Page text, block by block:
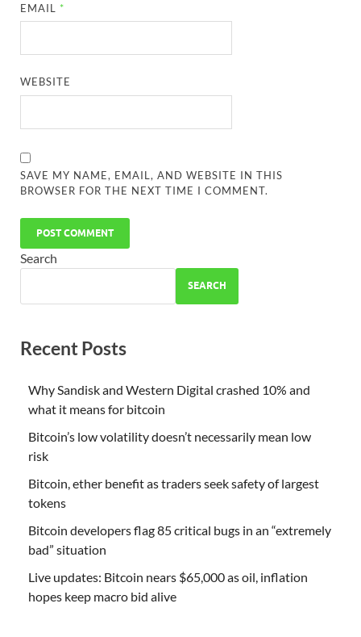
EMAIL *
WEBSITE
SAVE MY NAME, EMAIL, AND WEBSITE IN THIS
BROWSER FOR THE NEXT TIME I COMMENT.
Search
SEARCH
Recent Posts
Why Sandisk and Western Digital crashed 10% and
what it means for bitcoin
Bitcoin’s low volatility doesn’t necessarily mean low
risk
Bitcoin, ether benefit as traders seek safety of largest
tokens
Bitcoin developers flag 85 critical bugs in an “extremely
bad” situation
Live updates: Bitcoin nears $65,000 as oil, inflation
hopes keep macro bid alive